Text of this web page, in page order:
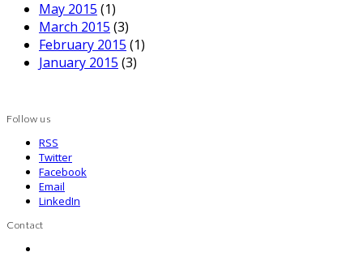
May 2015 (1)
March 2015 (3)
February 2015 (1)
January 2015 (3)
Follow us
RSS
Twitter
Facebook
Email
LinkedIn
Contact